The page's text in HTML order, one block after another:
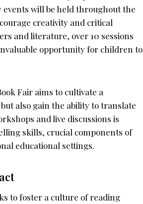
will be held throughout the
creativity and critical
and literature, over 10 sessions
opportunity for children to
Fair aims to cultivate a
also gain the ability to translate
and live discussions is
skills, crucial components of
educational settings.
to foster a culture of reading